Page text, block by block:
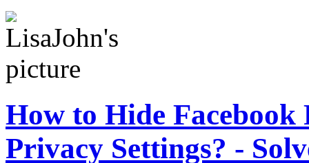
How to Hide
Privacy Settings? -